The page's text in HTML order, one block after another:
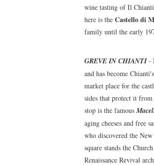
wine tasting of Il
here is the Castello di
family until the early
GREVE IN CHIANTI-
and has become
market place for the
sides that protect it
stop is the famous
aging cheeses and free
who discovered the
square stands the
Renaissance Revival